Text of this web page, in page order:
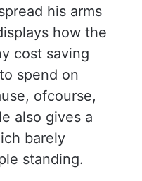
his arms
how the
cost saving
spend on
ofcourse,
also gives a
barely
standing.